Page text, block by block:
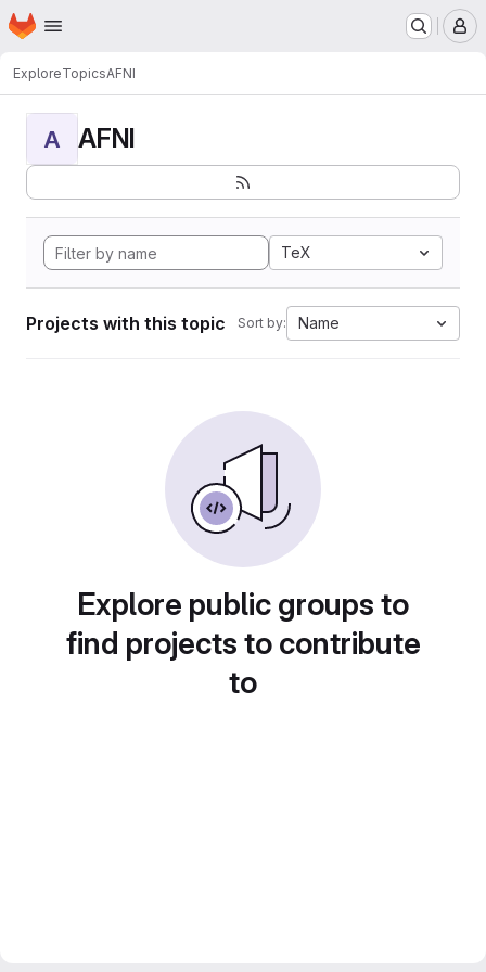
Skip to main content
Homepage
ExploreTopicsAFNI
A AFNI
TeX
Projects with this topic Sort by: Name
Explore public groups to
find projects to contribute
to